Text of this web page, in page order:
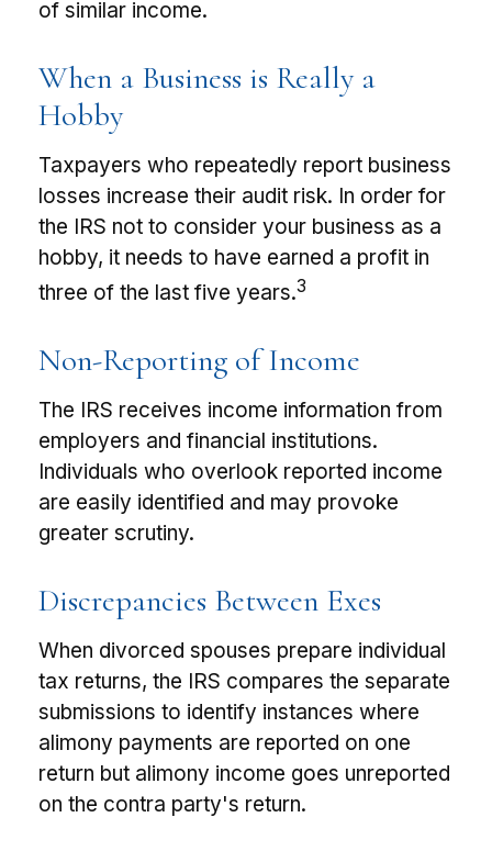
of similar income.
When a Business is Really a
Hobby
Taxpayers who repeatedly report business
losses increase their audit risk. In order for
the IRS not to consider your business as a
hobby, it needs to have earned a profit in
three of the last five years.3
Non-Reporting of Income
The IRS receives income information from
employers and financial institutions.
Individuals who overlook reported income
are easily identified and may provoke
greater scrutiny.
Discrepancies Between Exes
When divorced spouses prepare individual
tax returns, the IRS compares the separate
submissions to identify instances where
alimony payments are reported on one
return but alimony income goes unreported
on the contra party's return.